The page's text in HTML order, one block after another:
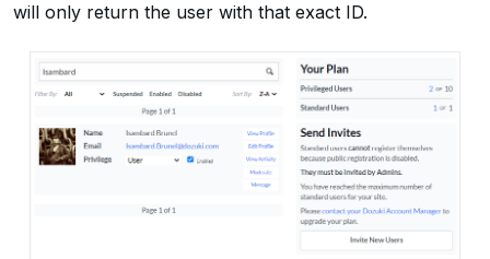
will only return the user with that exact ID.